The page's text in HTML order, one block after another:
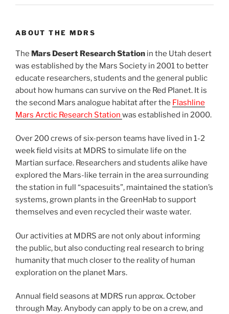
ABOUT THE MDRS
The Mars Desert Research Station in the Utah desert
was established by the Mars Society in 2001 to better
educate researchers, students and the general public
about how humans can survive on the Red Planet. It is
the second Mars analogue habitat after the Flashline
Mars Arctic Research Station was established in 2000.
Over 200 crews of six-person teams have lived in 1-2
week field visits at MDRS to simulate life on the
Martian surface. Researchers and students alike have
explored the Mars-like terrain in the area surrounding
the station in full “spacesuits”, maintained the station’s
systems, grown plants in the GreenHab to support
themselves and even recycled their waste water.
Our activities at MDRS are not only about informing
the public, but also conducting real research to bring
humanity that much closer to the reality of human
exploration on the planet Mars.
Annual field seasons at MDRS run approx. October
through May. Anybody can apply to be on a crew, and